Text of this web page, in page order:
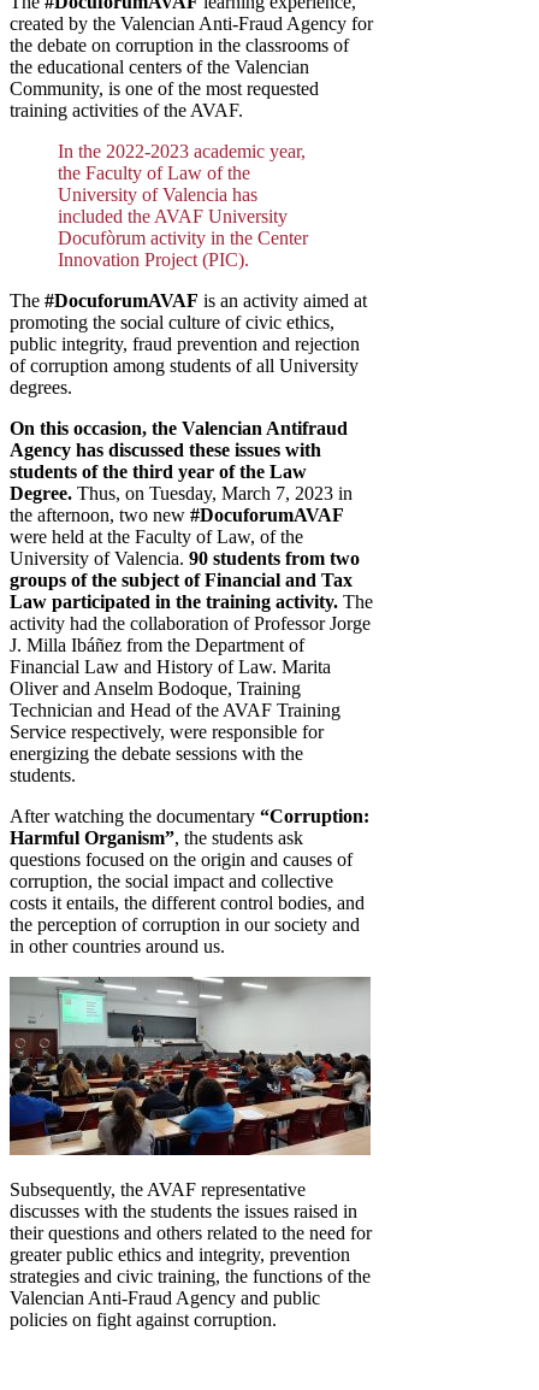
created by the Valencian Anti-Fraud Agency for
the debate on corruption in the classrooms of
the educational centers of the Valencian
Community, is one of the most requested
training activities of the AVAF.
In the 2022-2023 academic year,
the Faculty of Law of the
University of Valencia has
included the AVAF University
Docufòrum activity in the Center
Innovation Project (PIC).
The #DocuforumAVAF is an activity aimed at
promoting the social culture of civic ethics,
public integrity, fraud prevention and rejection
of corruption among students of all University
degrees.
On this occasion, the Valencian Antifraud
Agency has discussed these issues with
students of the third year of the Law
Degree. Thus, on Tuesday, March 7, 2023 in
the afternoon, two new #DocuforumAVAF
were held at the Faculty of Law, of the
University of Valencia. 90 students from two
groups of the subject of Financial and Tax
Law participated in the training activity. The
activity had the collaboration of Professor Jorge
J. Milla Ibáñez from the Department of
Financial Law and History of Law. Marita
Oliver and Anselm Bodoque, Training
Technician and Head of the AVAF Training
Service respectively, were responsible for
energizing the debate sessions with the
students.
After watching the documentary “Corruption:
Harmful Organism”, the students ask
questions focused on the origin and causes of
corruption, the social impact and collective
costs it entails, the different control bodies, and
the perception of corruption in our society and
in other countries around us.
Subsequently, the AVAF representative
discusses with the students the issues raised in
their questions and others related to the need for
greater public ethics and integrity, prevention
strategies and civic training, the functions of the
Valencian Anti-Fraud Agency and public
policies on fight against corruption.